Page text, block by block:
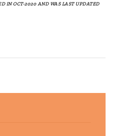
IN OCT-2020 AND WAS LAST UPDATED